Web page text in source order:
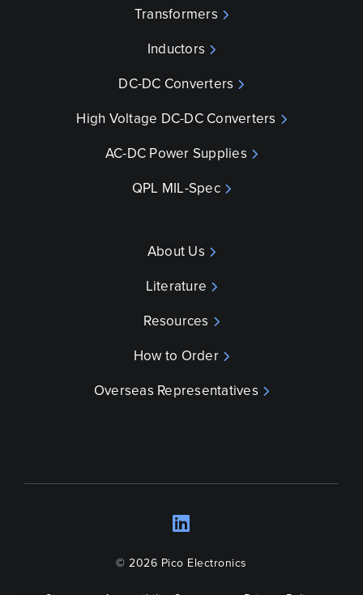
Transformers
Inductors
DC-DC Converters
High Voltage DC-DC Converters
AC-DC Power Supplies
QPL MIL-Spec
About Us
Literature
Resources
How to Order
Overseas Representatives
© 2026 Pico Electronics
LinkedIn
Opens a new